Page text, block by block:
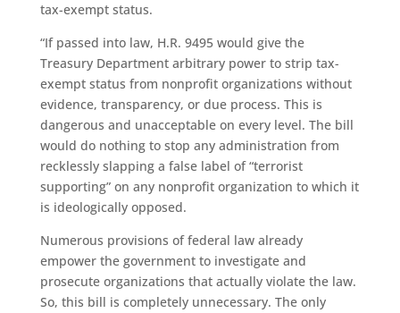
tax-exempt status.
“If passed into law, H.R. 9495 would give the
Treasury Department arbitrary power to strip tax-
exempt status from nonprofit organizations without
evidence, transparency, or due process. This is
dangerous and unacceptable on every level. The bill
would do nothing to stop any administration from
recklessly slapping a false label of “terrorist
supporting” on any nonprofit organization to which it
is ideologically opposed.
Numerous provisions of federal law already
empower the government to investigate and
prosecute organizations that actually violate the law.
So, this bill is completely unnecessary. The only